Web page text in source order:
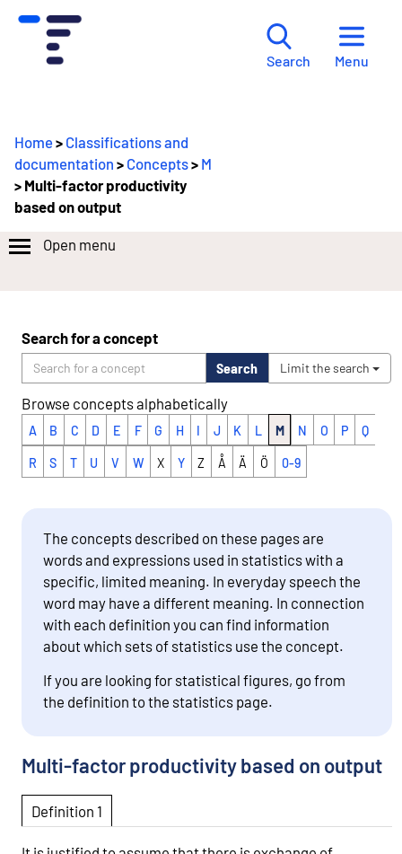
Search Menu
Home> Classifications and
documentation > Concepts> M
> Multi-factor productivity
based on output
Open menu
Search for a concept
Search Limit the search
Browse concepts alphabetically
A B C D E F G H I J K L M N O P Q
R S T U V W X Y Z Å Ä Ö 0-9
The concepts described on these pages are
words and expressions used in statistics with a
specific, limited meaning. In everyday speech the
word may have a different meaning. In connection
with each definition you can find information
about which sets of statistics use the concept.
If you are looking for statistical figures, go from
the definition to the statistics page.
Multi-factor productivity based on output
Definition 1